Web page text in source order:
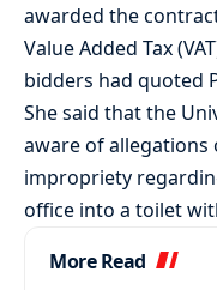
awarded the
Value Added Tax
bidders had quoted
She said that the
aware of
impropriety
office into a toilet
More Read